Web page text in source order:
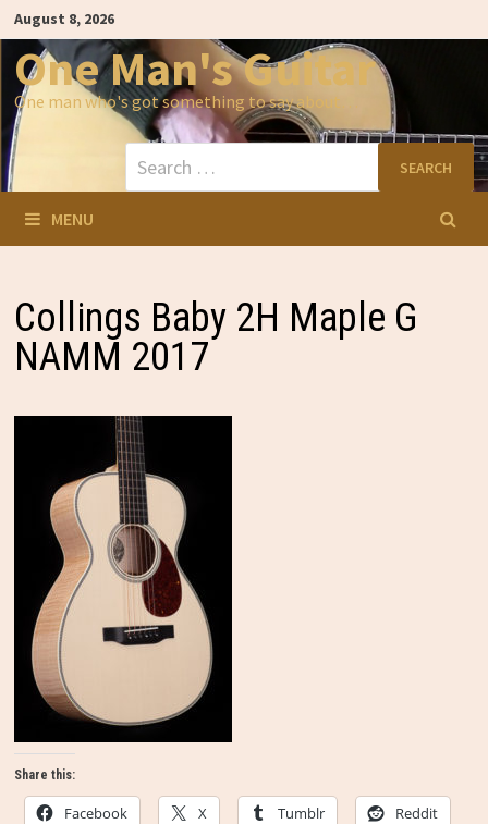
Skip
to
content
August 8, 2026
One Man's Guitar
One man who's got something to say about…
Search
for:
MENU
Collings Baby 2H Maple G
NAMM 2017
Share this:
Facebook X Tumblr Reddit